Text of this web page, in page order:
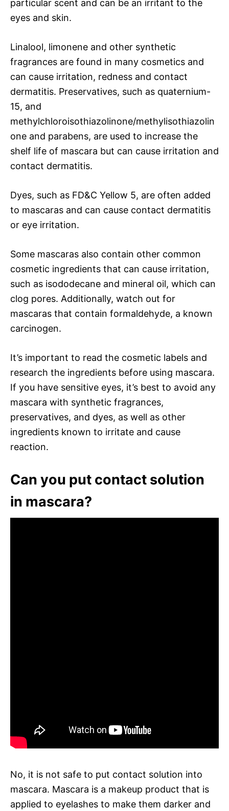
particular scent and can be an irritant to the
eyes and skin.
Linalool, limonene and other synthetic
fragrances are found in many cosmetics and
can cause irritation, redness and contact
dermatitis. Preservatives, such as quaternium-
15, and
methylchloroisothiazolinone/methylisothiazolin
one and parabens, are used to increase the
shelf life of mascara but can cause irritation and
contact dermatitis.
Dyes, such as FD&C Yellow 5, are often added
to mascaras and can cause contact dermatitis
or eye irritation.
Some mascaras also contain other common
cosmetic ingredients that can cause irritation,
such as isododecane and mineral oil, which can
clog pores. Additionally, watch out for
mascaras that contain formaldehyde, a known
carcinogen.
It’s important to read the cosmetic labels and
research the ingredients before using mascara.
If you have sensitive eyes, it’s best to avoid any
mascara with synthetic fragrances,
preservatives, and dyes, as well as other
ingredients known to irritate and cause
reaction.
Can you put contact solution
in mascara?
No, it is not safe to put contact solution into
mascara. Mascara is a makeup product that is
applied to eyelashes to make them darker and